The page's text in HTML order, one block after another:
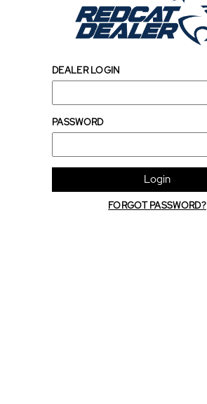
DEALER LOGIN
PASSWORD
Login
FORGOT PASSWORD?